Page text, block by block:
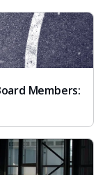
Members: